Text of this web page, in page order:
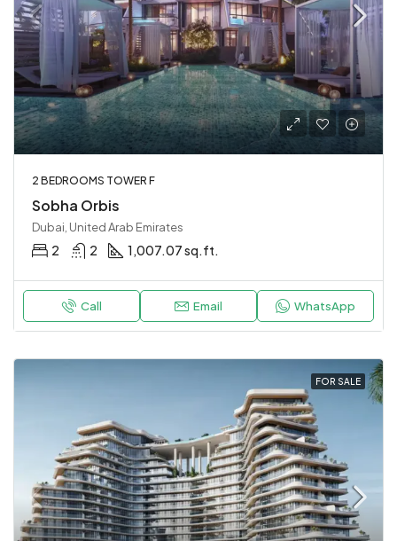
2 BEDROOMS TOWER F
Sobha Orbis
Dubai, United Arab Emirates
2 2 1,007.07 sq.ft.
Call Email WhatsApp
FOR SALE